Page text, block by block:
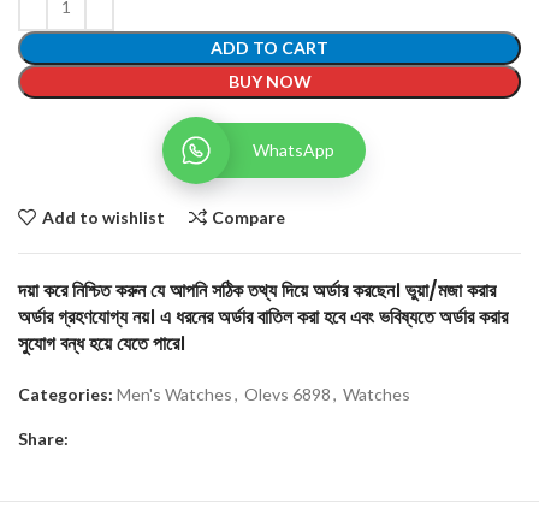
ADD TO CART
BUY NOW
WhatsApp
Add to wishlist Compare
দয়া করে নিশ্চিত করুন যে আপনি সঠিক তথ্য দিয়ে অর্ডার করছেন। ভুয়া/মজা করার
অর্ডার গ্রহণযোগ্য নয়। এ ধরনের অর্ডার বাতিল করা হবে এবং ভবিষ্যতে অর্ডার করার
সুযোগ বন্ধ হয়ে যেতে পারে।
Categories: Men's Watches, Olevs 6898, Watches
Share: